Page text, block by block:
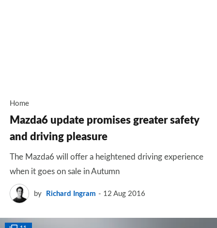
Home
Mazda6 update promises greater safety
and driving pleasure
The Mazda6 will offer a heightened driving experience
when it goes on sale in Autumn
by Richard Ingram 12 Aug 2016